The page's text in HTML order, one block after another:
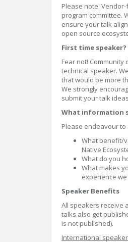
Please note:
program committee.
ensure your talk
open source
First time speaker?
Fear not!
technical speaker.
that would be more
We strongly
submit your talk
What information
Please endeavour
What benefit/
Native
What do you
What makes
experience
Speaker Benefits
All speakers receive
talks also get
is not published).
International